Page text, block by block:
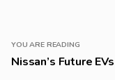
YOU ARE READING
Nissan’s Future